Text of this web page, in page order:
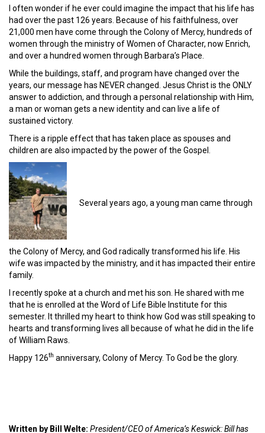
I often wonder if he ever could imagine the impact that his life has
had over the past 126 years. Because of his faithfulness, over
21,000 men have come through the Colony of Mercy, hundreds of
women through the ministry of Women of Character, now Enrich,
and over a hundred women through Barbara’s Place.
While the buildings, staff, and program have changed over the
years, our message has NEVER changed. Jesus Christ is the ONLY
answer to addiction, and through a personal relationship with Him,
a man or woman gets a new identity and can live a life of
sustained victory.
There is a ripple effect that has taken place as spouses and
children are also impacted by the power of the Gospel.
Several years ago, a young man came through
the Colony of Mercy, and God radically transformed his life. His
wife was impacted by the ministry, and it has impacted their entire
family.
I recently spoke at a church and met his son. He shared with me
that he is enrolled at the Word of Life Bible Institute for this
semester. It thrilled my heart to think how God was still speaking to
hearts and transforming lives all because of what he did in the life
of William Raws.
Happy 126th anniversary, Colony of Mercy. To God be the glory.
Written by Bill Welte: President/CEO of America’s Keswick: Bill has